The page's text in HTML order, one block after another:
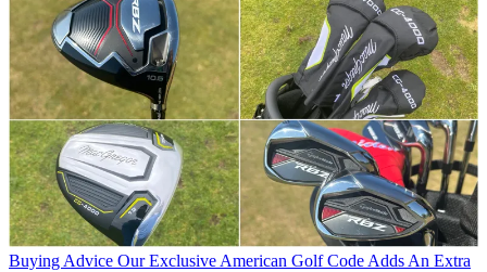
Buying Advice Our Exclusive American Golf Code Adds An Extra